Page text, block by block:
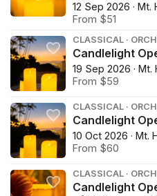
12 Sep 2026 ·
From $51
CLASSICAL ·
Candlelight
19 Sep 2026 ·
From $59
CLASSICAL ·
Candlelight
10 Oct 2026 · Mt.
From $60
CLASSICAL ·
Candlelight